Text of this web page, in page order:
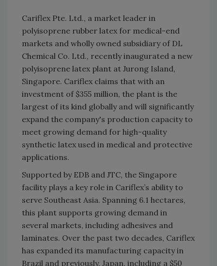
Cariflex Pte. Ltd., a market leader in
polyisoprene rubber latex for medical-end
markets and wholly owned subsidiary of DL
Chemical Co. Ltd., recently inaugurated a new
polyisoprene latex plant at Jurong Island,
Singapore. Cariflex claims that with an
investment of $355 million, the plant is the
largest of its kind globally and will significantly
expand the company's production capacity to
meet growing demand for high-quality
synthetic latex used in medical and protective
applications.
Supported by EDB and JTC, the Singapore
facility plays a key role in Cariflex’s ability to
serve Southeast Asia. Spanning 6.1 hectares,
this plant supports growing demand in
several markets, including adhesives and
laminates. Over the past two decades, Cariflex
has expanded its manufacturing capacity in
Brazil and previously, Japan, including a $50